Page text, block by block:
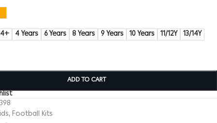
4 Years 6 Years 8 Years 9 Years 10 Years 11/12Y 13/14Y
ADD TO CART
, Football Kits